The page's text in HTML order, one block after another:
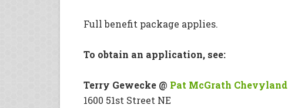
Full benefit package applies.
To obtain an application, see:
Terry Gewecke @ Pat McGrath Chevyland
1600 51st Street NE